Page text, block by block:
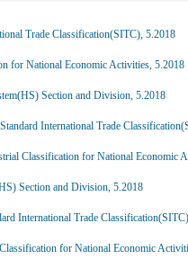
Trade Classification(SITC), 5.2018
for National Economic Activities, 5.2018
Section and Division, 5.2018
International Trade
Classification for National Economic
Section and Division, 5.2018
International Trade
for National Economic